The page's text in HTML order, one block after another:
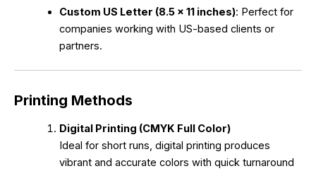
Custom US Letter (8.5 x 11 inches): Perfect for
companies working with US-based clients or
partners.
Printing Methods
Digital Printing (CMYK Full Color)
Ideal for short runs, digital printing produces
vibrant and accurate colors with quick turnaround